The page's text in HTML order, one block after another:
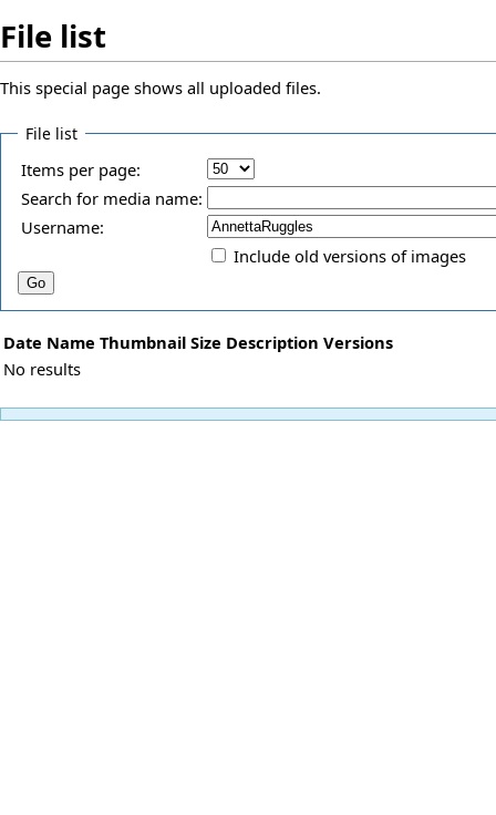
File list
This special page shows all uploaded files.
File list
Items per page:
Search for media name:
Username:
Include old versions of images
Date Name Thumbnail Size Description Versions
No results